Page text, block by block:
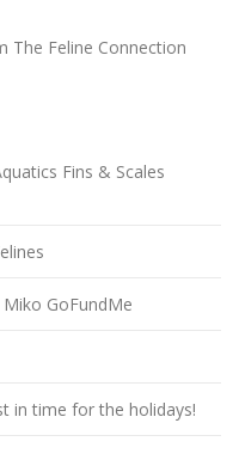
The Feline Connection
Fins & Scales
GoFundMe
in time for the holidays!